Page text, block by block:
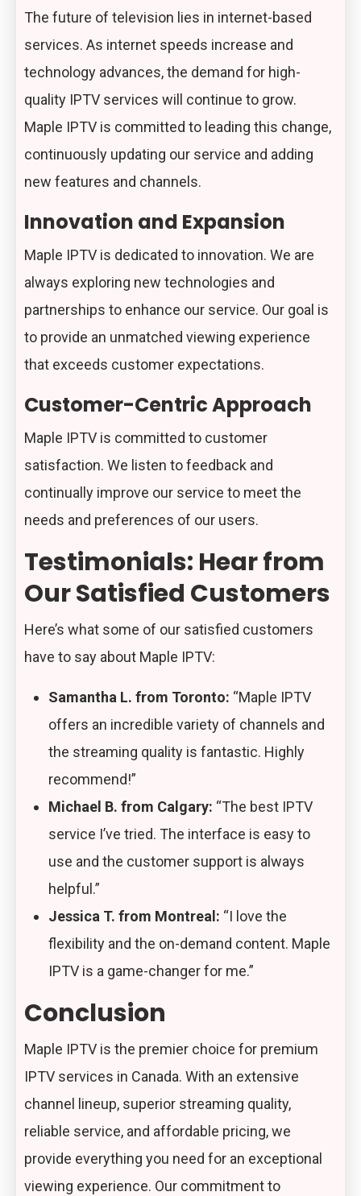
The future of television lies in internet-based
services. As internet speeds increase and
technology advances, the demand for high-
quality IPTV services will continue to grow.
Maple IPTV is committed to leading this change,
continuously updating our service and adding
new features and channels.
Innovation and Expansion
Maple IPTV is dedicated to innovation. We are
always exploring new technologies and
partnerships to enhance our service. Our goal is
to provide an unmatched viewing experience
that exceeds customer expectations.
Customer-Centric Approach
Maple IPTV is committed to customer
satisfaction. We listen to feedback and
continually improve our service to meet the
needs and preferences of our users.
Testimonials: Hear from
Our Satisfied Customers
Here’s what some of our satisfied customers
have to say about Maple IPTV:
Samantha L. from Toronto: “Maple IPTV
offers an incredible variety of channels and
the streaming quality is fantastic. Highly
recommend!”
Michael B. from Calgary: “The best IPTV
service I’ve tried. The interface is easy to
use and the customer support is always
helpful.”
Jessica T. from Montreal: “I love the
flexibility and the on-demand content. Maple
IPTV is a game-changer for me.”
Conclusion
Maple IPTV is the premier choice for premium
IPTV services in Canada. With an extensive
channel lineup, superior streaming quality,
reliable service, and affordable pricing, we
provide everything you need for an exceptional
viewing experience. Our commitment to